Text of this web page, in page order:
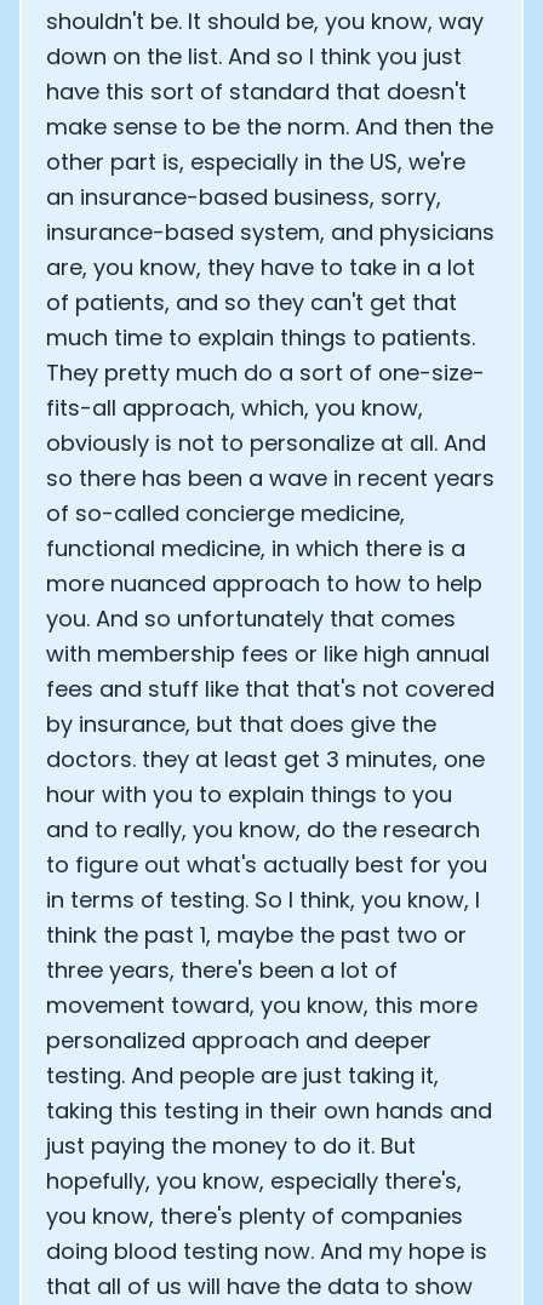
shouldn't be. It should be, you know, way
down on the list. And so I think you just
have this sort of standard that doesn't
make sense to be the norm. And then the
other part is, especially in the US, we're
an insurance-based business, sorry,
insurance-based system, and physicians
are, you know, they have to take in a lot
of patients, and so they can't get that
much time to explain things to patients.
They pretty much do a sort of one-size-
fits-all approach, which, you know,
obviously is not to personalize at all. And
so there has been a wave in recent years
of so-called concierge medicine,
functional medicine, in which there is a
more nuanced approach to how to help
you. And so unfortunately that comes
with membership fees or like high annual
fees and stuff like that that's not covered
by insurance, but that does give the
doctors. they at least get 3 minutes, one
hour with you to explain things to you
and to really, you know, do the research
to figure out what's actually best for you
in terms of testing. So I think, you know, I
think the past 1, maybe the past two or
three years, there's been a lot of
movement toward, you know, this more
personalized approach and deeper
testing. And people are just taking it,
taking this testing in their own hands and
just paying the money to do it. But
hopefully, you know, especially there's,
you know, there's plenty of companies
doing blood testing now. And my hope is
that all of us will have the data to show